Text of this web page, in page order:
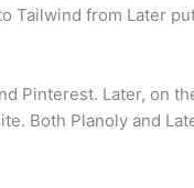
Tailwind from Later
Pinterest. Later, on
Both Planoly and